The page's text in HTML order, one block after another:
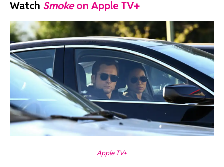
Watch Smokeon Apple TV+
Apple TV+